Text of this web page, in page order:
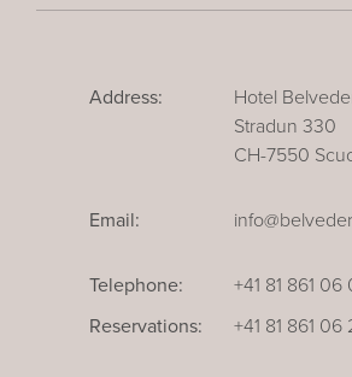
Address:
Hotel
Stradun 330
CH-7550
Email:
Telephone:
+41 81 861 06
Reservations:
+41 81 861 06